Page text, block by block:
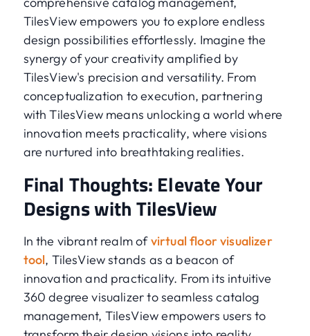
TilesView empowers you to explore endless
design possibilities effortlessly. Imagine the
synergy of your creativity amplified by
TilesView's precision and versatility. From
conceptualization to execution, partnering
with TilesView means unlocking a world where
innovation meets practicality, where visions
are nurtured into breathtaking realities.
Final Thoughts: Elevate Your
Designs with TilesView
In the vibrant realm ofvirtual floor visualizer
tool, TilesView stands as a beacon of
innovation and practicality. From its intuitive
360 degree visualizer to seamless catalog
management, TilesView empowers users to